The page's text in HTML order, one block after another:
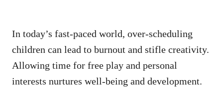
In today’s fast-paced world, over-scheduling
children can lead to burnout and stifle creativity.
Allowing time for free play and personal
interests nurtures well-being and development.